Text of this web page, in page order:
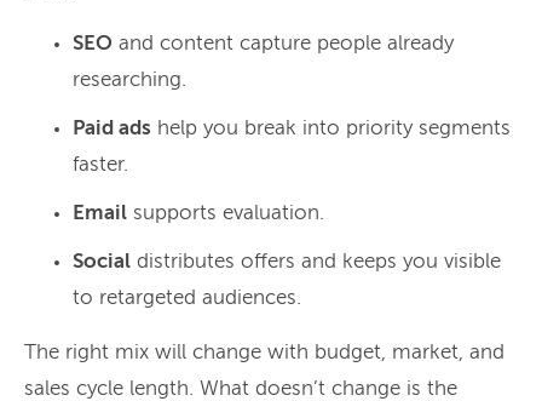
SEO and content capture people already
researching.
Paid ads help you break into priority segments
faster.
Email supports evaluation.
Social distributes offers and keeps you visible
to retargeted audiences.
The right mix will change with budget, market, and
sales cycle length. What doesn’t change is the